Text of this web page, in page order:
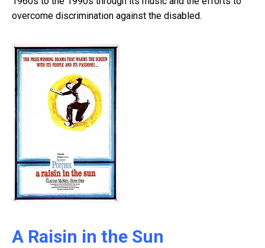
overcome discrimination against the disabled.
A Raisin in the Sun